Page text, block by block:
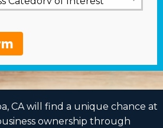
CA will find a unique chance at
ownership through